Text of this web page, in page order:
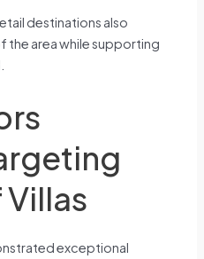
destinations also
the area while supporting
Villas
exceptional